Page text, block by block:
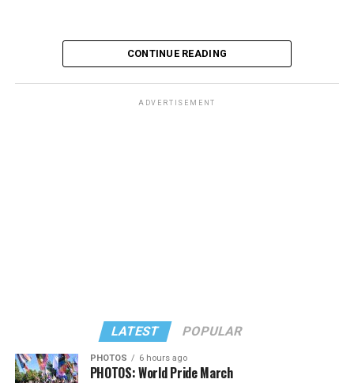
CONTINUE READING
ADVERTISEMENT
LATEST POPULAR
PHOTOS 6 hours ago
PHOTOS: World Pride March